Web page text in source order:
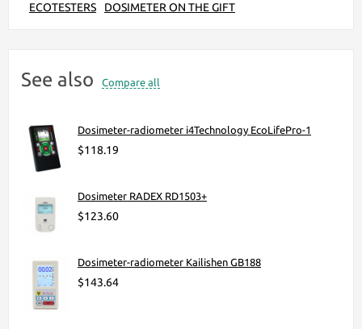
ECOTESTERS
DOSIMETER ON THE GIFT
See also Compare all
Dosimeter-radiometer i4Technology EcoLifePro-1
$118.19
Dosimeter RADEX RD1503+
$123.60
Dosimeter-radiometer Kailishen GB188
$143.64